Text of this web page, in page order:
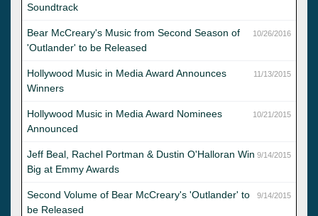
Soundtrack
10/26/2016
Bear McCreary's Music from Second Season of
'Outlander' to be Released
11/13/2015
Hollywood Music in Media Award Announces
Winners
10/21/2015
Hollywood Music in Media Award Nominees
Announced
9/14/2015
Jeff Beal, Rachel Portman & Dustin O'Halloran Win
Big at Emmy Awards
9/14/2015
Second Volume of Bear McCreary's 'Outlander' to
be Released